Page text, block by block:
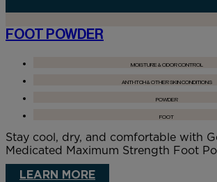
FOOT POWDER
MOISTURE & ODOR CONTROL
ANTI-ITCH & OTHER SKIN CONDITIONS
POWDER
FOOT
Stay cool, dry, and comfortable with
Medicated Maximum Strength Foot
LEARN MORE